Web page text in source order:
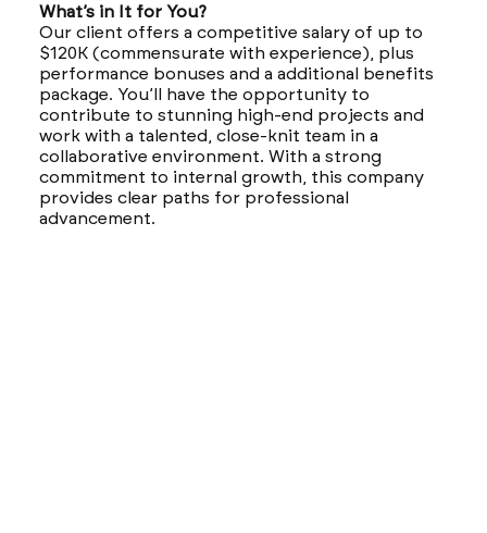
What’s in It for You?
Our client offers a competitive salary of up to
$120K (commensurate with experience), plus
performance bonuses and a additional benefits
package. You’ll have the opportunity to
contribute to stunning high-end projects and
work with a talented, close-knit team in a
collaborative environment. With a strong
commitment to internal growth, this company
provides clear paths for professional
advancement.